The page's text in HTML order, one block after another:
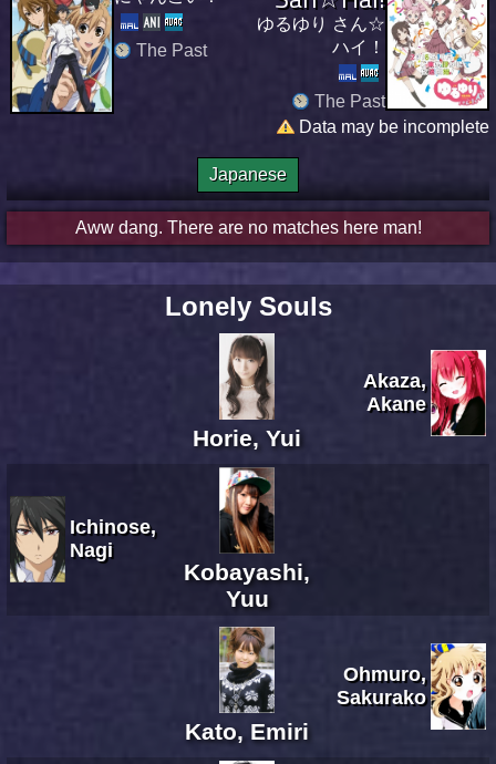
The Past
ゆるゆり さん☆
ハイ！
The Past
Data may be incomplete
Japanese
Aww dang. There are no matches here man!
Lonely Souls
Horie, Yui
Akaza,
Akane
Ichinose,
Nagi
Kobayashi,
Yuu
Kato, Emiri
Ohmuro,
Sakurako